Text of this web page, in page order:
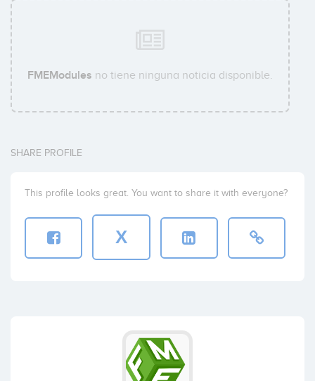
FMEModules no tiene ninguna noticia disponible.
SHARE PROFILE
This profile looks great. You want to share it with everyone?
X